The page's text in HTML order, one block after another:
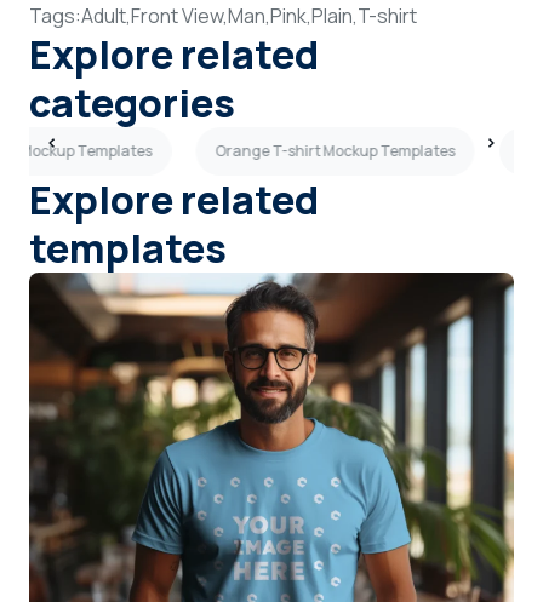
Tags:Adult,Front View,Man,Pink,Plain,T-shirt
Explore related
categories
Mockup Templates Orange T-shirt Mockup Templates
Explore related
templates